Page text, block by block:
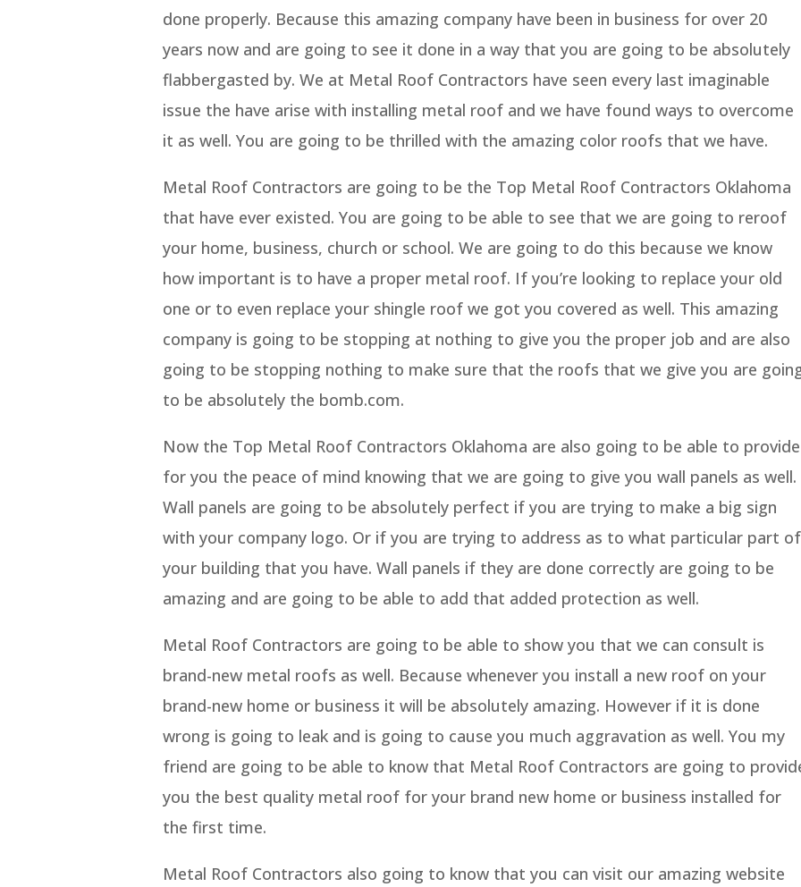
done properly. Because this amazing company have been in business for over 20
years now and are going to see it done in a way that you are going to be absolutely
flabbergasted by. We at Metal Roof Contractors have seen every last imaginable
issue the have arise with installing metal roof and we have found ways to overcome
it as well. You are going to be thrilled with the amazing color roofs that we have.
Metal Roof Contractors are going to be the Top Metal Roof Contractors Oklahoma
that have ever existed. You are going to be able to see that we are going to reroof
your home, business, church or school. We are going to do this because we know
how important is to have a proper metal roof. If you’re looking to replace your old
one or to even replace your shingle roof we got you covered as well. This amazing
company is going to be stopping at nothing to give you the proper job and are also
going to be stopping nothing to make sure that the roofs that we give you are
to be absolutely the bomb.com.
Now the Top Metal Roof Contractors Oklahoma are also going to be able to provide
for you the peace of mind knowing that we are going to give you wall panels as well.
Wall panels are going to be absolutely perfect if you are trying to make a big sign
with your company logo. Or if you are trying to address as to what particular part of
your building that you have. Wall panels if they are done correctly are going to be
amazing and are going to be able to add that added protection as well.
Metal Roof Contractors are going to be able to show you that we can consult is
brand-new metal roofs as well. Because whenever you install a new roof on your
brand-new home or business it will be absolutely amazing. However if it is done
wrong is going to leak and is going to cause you much aggravation as well. You my
friend are going to be able to know that Metal Roof Contractors are going to
you the best quality metal roof for your brand new home or business installed for
the first time.
Metal Roof Contractors also going to know that you can visit our amazing website